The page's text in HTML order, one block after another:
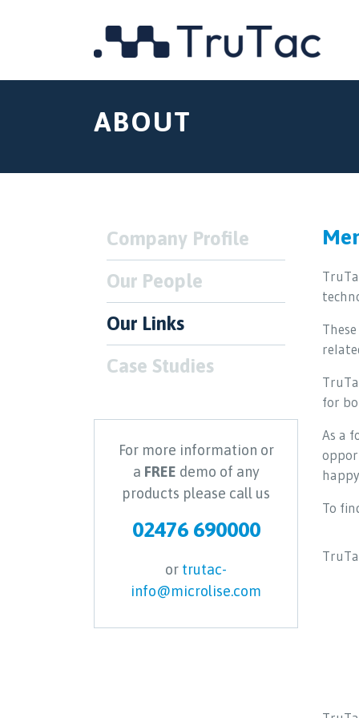
ABOUT
Company Profile
Our People
Our Links
Case Studies
For more information or
a FREE demo of any
products please call us
02476 690000
or trutac-
info@microlise.com
for
As a
To